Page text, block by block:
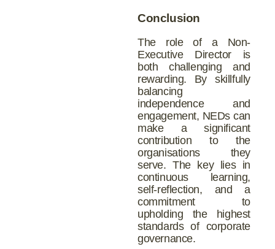
Conclusion
The role of a Non-
Executive Director is
both challenging and
rewarding. By skillfully
balancing
independence and
engagement, NEDs can
make a significant
contribution to the
organisations they
serve. The key lies in
continuous learning,
self-reflection, and a
commitment to
upholding the highest
standards of corporate
governance.